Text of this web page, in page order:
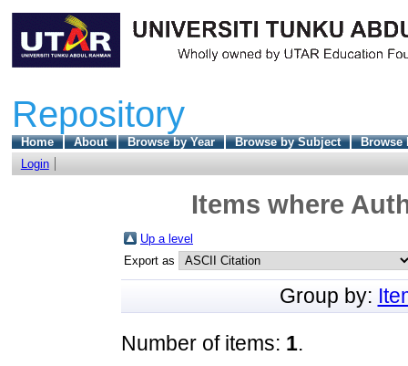
Repository
Home About Browse by Year Browse by Subject
Browse
Login
Items where
Up a level
Export as
Group by:
Number of items: 1.